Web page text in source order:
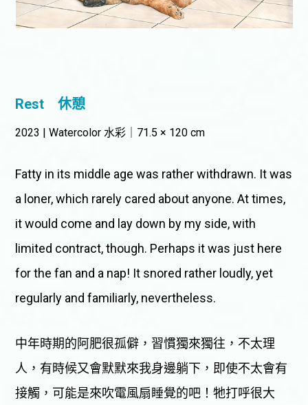
Rest 休憩
2023 | Watercolor 水彩｜71.5 × 120 cm
Fatty in its middle age was rather withdrawn. It was
a loner, which rarely cared about anyone. At times,
it would come and lay down by my side, with
limited contract, though. Perhaps it was just here
for the fan and a nap! It snored rather loudly, yet
regularly and familiarly, nevertheless.
中年時期的阿肥很孤僻，習慣獨來獨往，不太理
人，有時候又會默默來我身邊躺下，即使不太會有
接觸，可能是來吹電風扇睡覺的吧！牠打呼很大